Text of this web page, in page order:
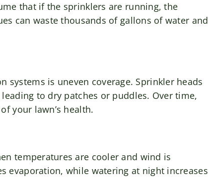
that if the sprinklers are running, the
can waste thousands of gallons of water and
is uneven coverage. Sprinkler heads
to dry patches or puddles. Over time,
your lawn’s health.
temperatures are cooler and wind is
evaporation, while watering at night increases